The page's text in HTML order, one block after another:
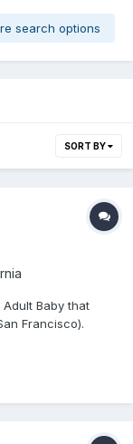
search options
SORT BY
Baby that
Francisco).
other ABs, DLs,